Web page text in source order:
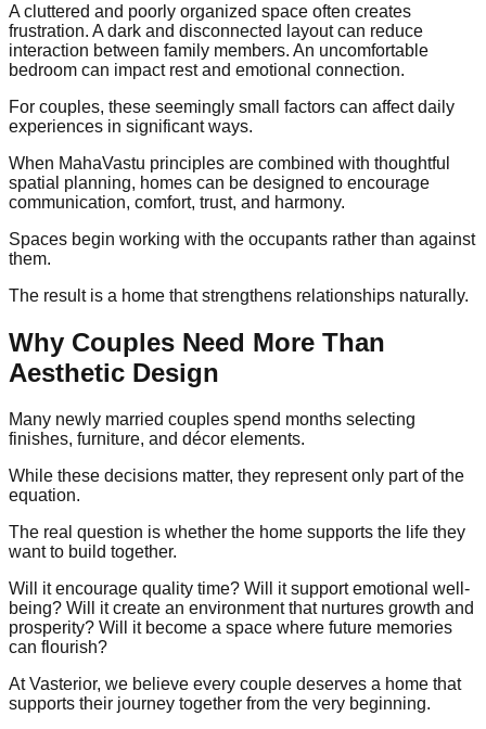
A cluttered and poorly organized space often creates
frustration. A dark and disconnected layout can reduce
interaction between family members. An uncomfortable
bedroom can impact rest and emotional connection.
For couples, these seemingly small factors can affect daily
experiences in significant ways.
When MahaVastu principles are combined with thoughtful
spatial planning, homes can be designed to encourage
communication, comfort, trust, and harmony.
Spaces begin working with the occupants rather than against
them.
The result is a home that strengthens relationships naturally.
Why Couples Need More Than
Aesthetic Design
Many newly married couples spend months selecting
finishes, furniture, and décor elements.
While these decisions matter, they represent only part of the
equation.
The real question is whether the home supports the life they
want to build together.
Will it encourage quality time? Will it support emotional well-
being? Will it create an environment that nurtures growth and
prosperity? Will it become a space where future memories
can flourish?
At Vasterior, we believe every couple deserves a home that
supports their journey together from the very beginning.